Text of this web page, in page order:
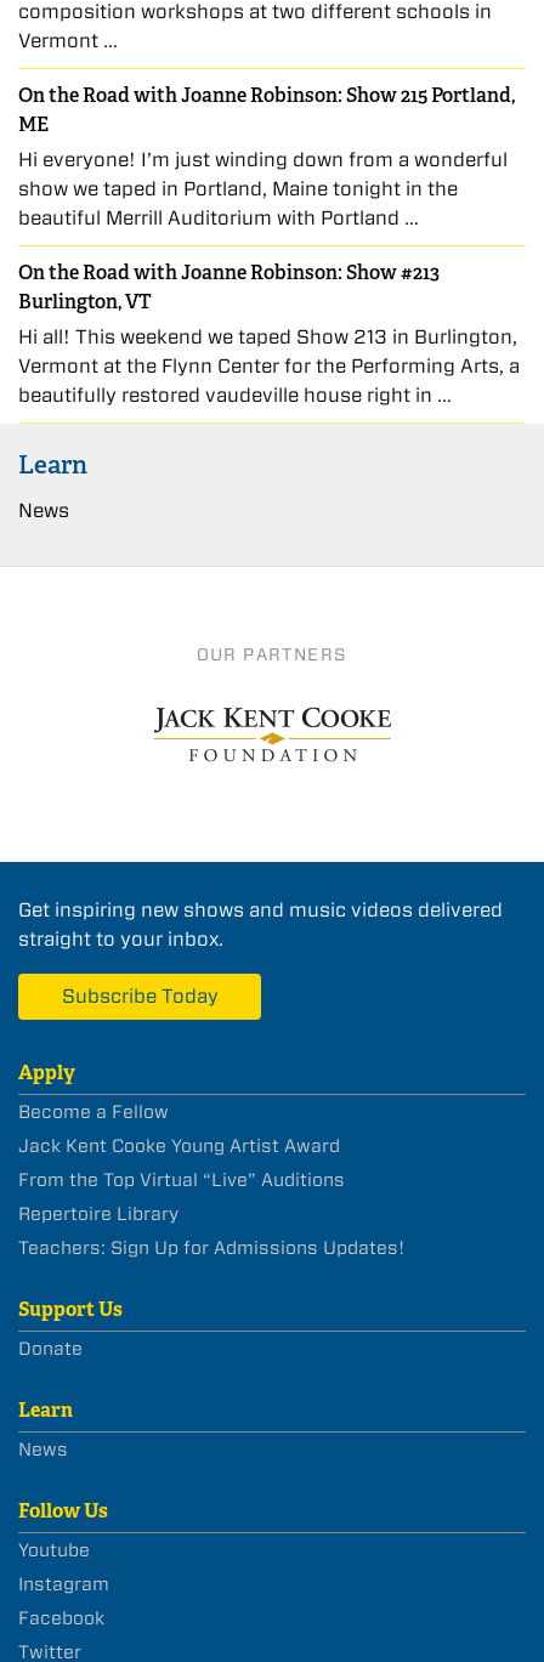
composition workshops at two different schools in
Vermont …
On the Road with Joanne Robinson: Show 215 Portland,
ME
Hi everyone! I’m just winding down from a wonderful
show we taped in Portland, Maine tonight in the
beautiful Merrill Auditorium with Portland …
On the Road with Joanne Robinson: Show #213
Burlington, VT
Hi all! This weekend we taped Show 213 in Burlington,
Vermont at the Flynn Center for the Performing Arts, a
beautifully restored vaudeville house right in …
Learn
News
OUR PARTNERS
Get inspiring new shows and music videos delivered
straight to your inbox.
Subscribe Today
Apply
Become a Fellow
Jack Kent Cooke Young Artist Award
From the Top Virtual “Live” Auditions
Repertoire Library
Teachers: Sign Up for Admissions Updates!
Support Us
Donate
Learn
News
Follow Us
Youtube
Instagram
Facebook
Twitter